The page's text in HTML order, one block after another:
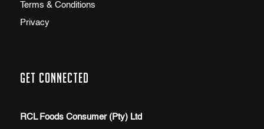
Terms & Conditions
Privacy
Get Connected
RCL Foods Consumer (Pty) Ltd